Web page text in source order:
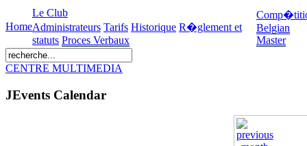
Home
Le Club
Administrateurs Tarifs Historique R�glement et
statuts Proces Verbaux
Belgian
Master
CENTRE MULTIMEDIA
JEvents Calendar